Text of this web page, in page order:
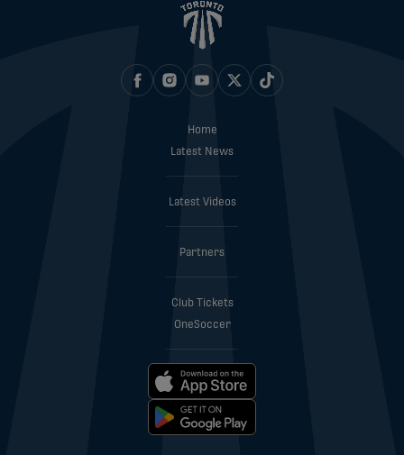
Home
Latest News
Latest Videos
Partners
Club Tickets
OneSoccer